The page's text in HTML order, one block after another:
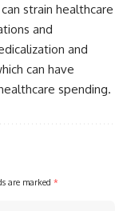
strain healthcare
and
and
can have
spending.
are marked *